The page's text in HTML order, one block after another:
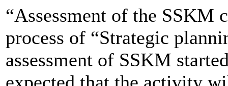
“Assessment of the SSKM
process of “Strategic
assessment of SSKM